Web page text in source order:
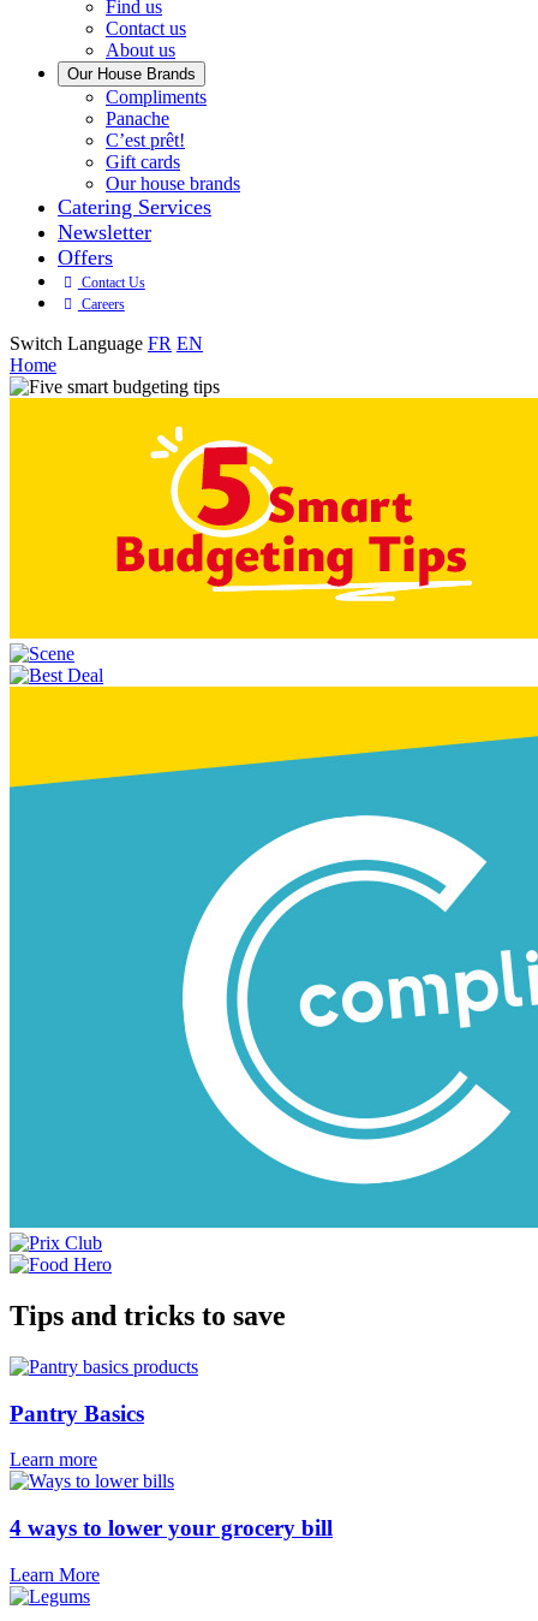
Find us
Contact us
About us
Our House Brands
ComplimentsOur
tastes
like
PanacheCheck
out
Panache
C’est prêt!
Always
ready
Gift cards
Our house brands
Catering Services
Newsletter
Offers
Contact Us
Careers
Switch Language FR EN
Home
Tips and tricks to save
Pantry Basics
Learn more
4 ways to lower your grocery bill
Learn More